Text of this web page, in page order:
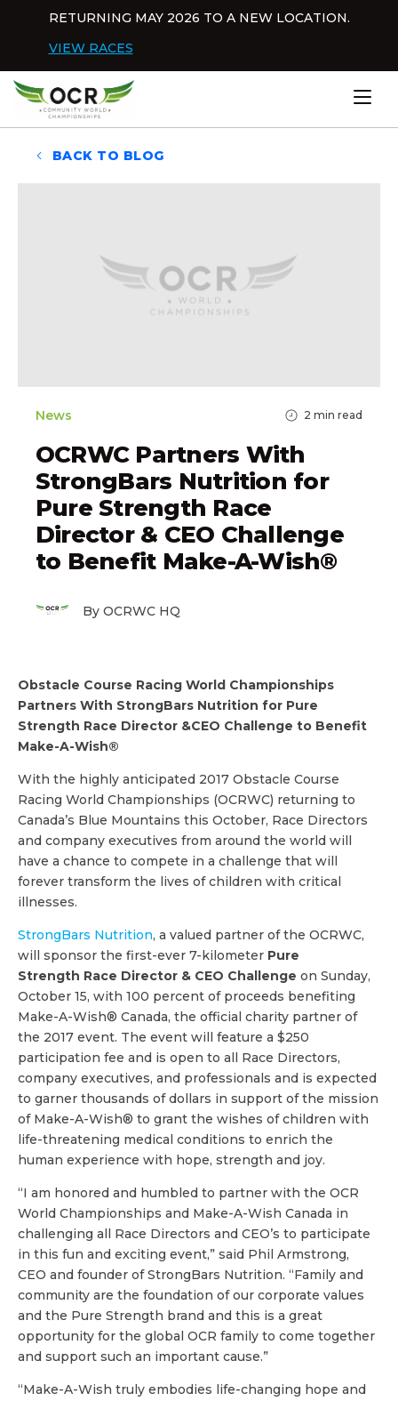
RETURNING MAY 2026 TO A NEW LOCATION.
VIEW RACES
Home
BACK TO BLOG
News 2 min read
OCRWC Partners With
StrongBars Nutrition for
Pure Strength Race
Director & CEO Challenge
to Benefit Make-A-Wish®
By OCRWC HQ
Obstacle Course Racing World Championships
Partners With StrongBars Nutrition for Pure
Strength Race Director &CEO Challenge to Benefit
Make-A-Wish®
With the highly anticipated 2017 Obstacle Course
Racing World Championships (OCRWC) returning to
Canada’s Blue Mountains this October, Race Directors
and company executives from around the world will
have a chance to compete in a challenge that will
forever transform the lives of children with critical
illnesses.
StrongBars Nutrition, a valued partner of the OCRWC,
will sponsor the first-ever 7-kilometer Pure
Strength Race Director & CEO Challenge on Sunday,
October 15, with 100 percent of proceeds benefiting
Make-A-Wish® Canada, the official charity partner of
the 2017 event. The event will feature a $250
participation fee and is open to all Race Directors,
company executives, and professionals and is expected
to garner thousands of dollars in support of the mission
of Make-A-Wish® to grant the wishes of children with
life-threatening medical conditions to enrich the
human experience with hope, strength and joy.
“I am honored and humbled to partner with the OCR
World Championships and Make-A-Wish Canada in
challenging all Race Directors and CEO’s to participate
in this fun and exciting event,” said Phil Armstrong,
CEO and founder of StrongBars Nutrition. “Family and
community are the foundation of our corporate values
and the Pure Strength brand and this is a great
opportunity for the global OCR family to come together
and support such an important cause.”
“Make-A-Wish truly embodies life-changing hope and